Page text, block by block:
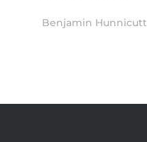
Benjamin Hunnicutt